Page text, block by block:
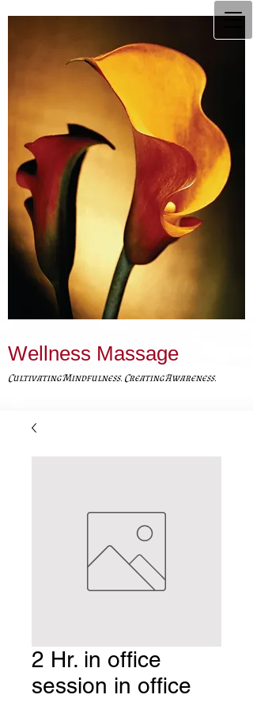
Wellness Massage
Cultivating Mindfulness. Creating Awareness.
2 Hr. in office
session in office